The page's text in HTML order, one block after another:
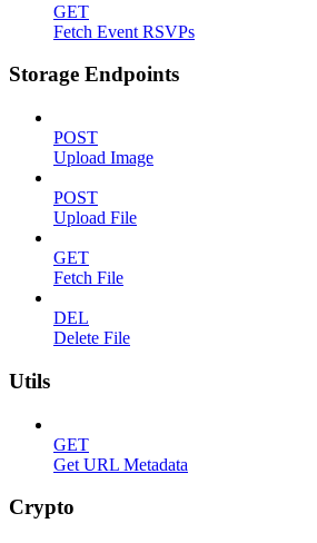
GET
Fetch Event RSVPs
Storage Endpoints
POST
Upload Image
POST
Upload File
GET
Fetch File
DEL
Delete File
Utils
GET
Get URL Metadata
Crypto